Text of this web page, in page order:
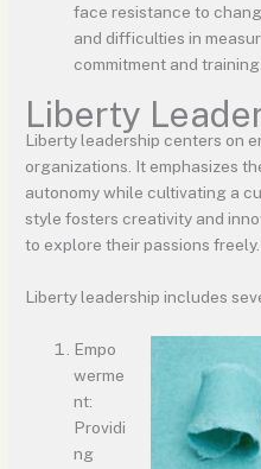
face resistance to
and difficulties in
commitment and training.
Liberty
Liberty leadership centers on
organizations. It emphasizes
autonomy while cultivating a
style fosters creativity and
to explore their passions freely.
Liberty leadership includes
Empo
werme
nt:
Providi
ng